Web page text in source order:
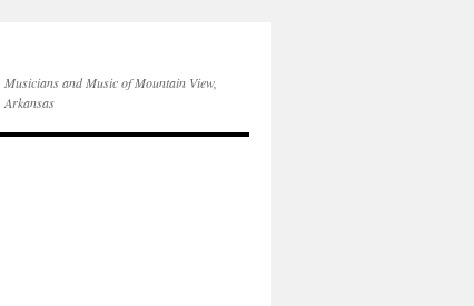
Musicians and Music of Mountain View,
Arkansas